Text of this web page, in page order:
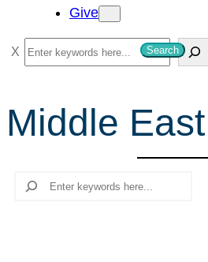
Give
S
e
r
c
Search
Middle East
Search